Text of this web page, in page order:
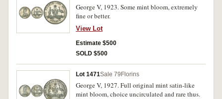
George V, 1923. Some mint bloom, extremely
fine or better.
View Lot
Estimate $500
SOLD $500
Lot 1471Sale 79 Florins
George V, 1927. Full original mint satin-like
mint bloom, choice uncirculated and rare thus.